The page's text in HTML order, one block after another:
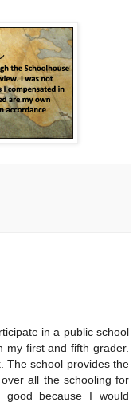
in a public school
my first and fifth grader.
The school provides the
all the schooling for
because I would